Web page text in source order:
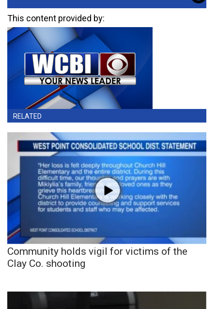
This content provided by:
RELATED
Community holds vigil for victims of the
Clay Co. shooting